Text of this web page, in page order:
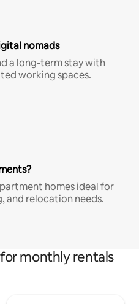
nomads
a long-term stay with
working spaces.
homes ideal for
and relocation needs.
monthly rentals